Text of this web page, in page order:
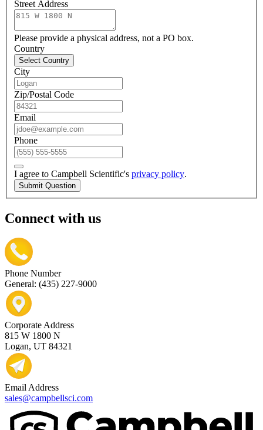
Street Address
Please provide a physical address, not a PO box.
Country
Select Country
City
Zip/Postal Code
Email
Phone
I agree to Campbell Scientific's privacy policy.
Submit Question
Connect with us
Phone Number
General: (435) 227-9000
Corporate Address
815 W 1800 N
Logan, UT 84321
Email Address
sales@campbellsci.com